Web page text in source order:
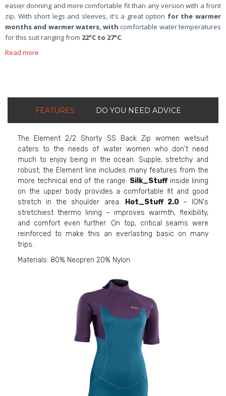
easier donning and more comfortable fit than any version with a front
zip. With short legs and sleeves, it's a great option for the warmer
months and warmer waters, with comfortable water temperatures
for this suit ranging from 22°C to 27°C.
Read more
FEATURES DO YOU NEED ADVICE
The Element 2/2 Shorty SS Back Zip women wetsuit
caters to the needs of water women who don't need
much to enjoy being in the ocean. Supple, stretchy and
robust; the Element line includes many features from the
more technical end of the range: Silk_Stuffinside lining
on the upper body provides a comfortable fit and good
stretch in the shoulder area.
Hot_Stuff 2.0 – ION's
stretchiest thermo lining – improves warmth, flexibility,
and comfort even further. On top, critical seams were
reinforced to make this an everlasting basic on many
trips.
Materials: 80% Neopren 20% Nylon